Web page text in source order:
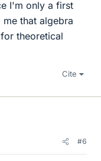
I'm only a first
that algebra
theoretical
Cite
#6